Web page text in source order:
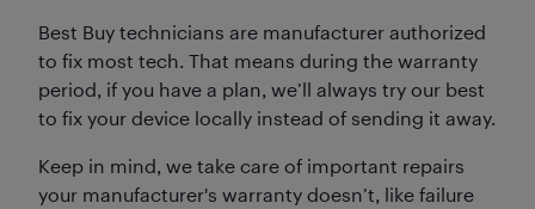
Best Buy technicians are manufacturer authorized
to fix most tech. That means during the warranty
period, if you have a plan, we’ll always try our best
to fix your device locally instead of sending it away.
Keep in mind, we take care of important repairs
your manufacturer's warranty doesn’t, like failure